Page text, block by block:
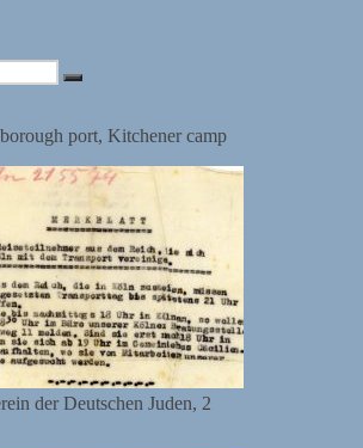
Search
port, Kitchener camp
der Deutschen Juden, 2